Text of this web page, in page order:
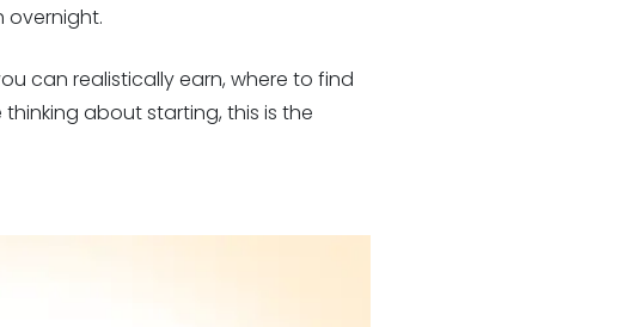
overnight.
can realistically earn, where to find
about starting, this is the